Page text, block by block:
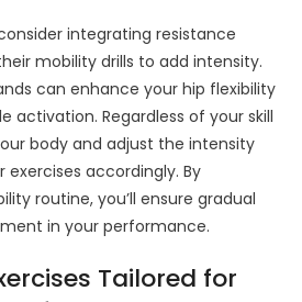
integrating resistance
mobility drills to add intensity.
can enhance your hip flexibility
activation. Regardless of your skill
body and adjust the intensity
accordingly. By
routine, you’ll ensure gradual
in your performance.
Tailored for